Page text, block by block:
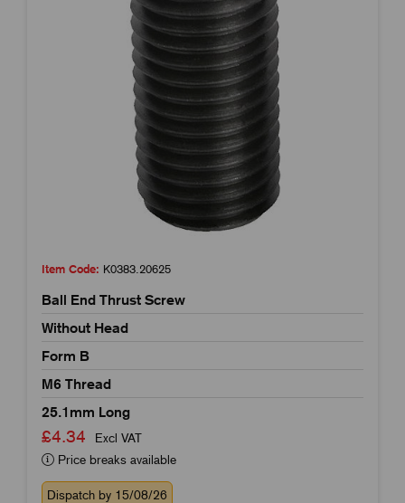
Item Code: K0383.20625
Ball End Thrust Screw
Without Head
Form B
M6 Thread
25.1mm Long
£4.34
Excl VAT
Price breaks available
Dispatch by 15/08/26